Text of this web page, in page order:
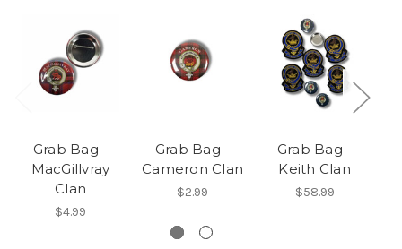
Grab Bag -
MacGillvray
Clan
$4.99
Grab Bag -
Cameron Clan
$2.99
Grab Bag -
Keith Clan
$58.99